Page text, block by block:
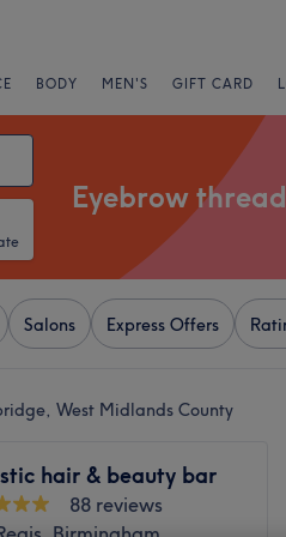
BODY MEN'S GIFT CARD
Eyebrow
Salons Express Offers
West Midlands County
hair & beauty bar
88 reviews